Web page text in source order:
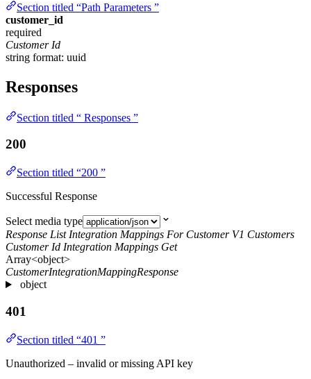
Section titled “Path Parameters ”
customer_id
required
Customer Id
string format: uuid
Responses
Section titled “ Responses ”
200
Section titled “200 ”
Successful Response
Select media type
Response List Integration Mappings For Customer V1 Customers
Customer Id Integration Mappings Get
Array<object>
CustomerIntegrationMappingResponse
object
401
Section titled “401 ”
Unauthorized – invalid or missing API key